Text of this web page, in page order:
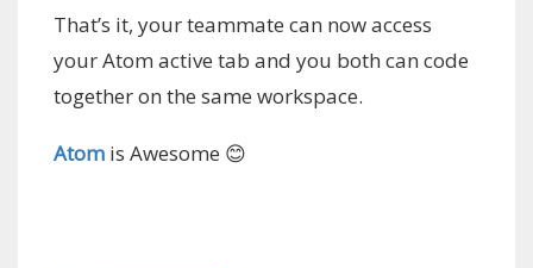
That’s it, your teammate can now access
your Atom active tab and you both can code
together on the same workspace.
Atom is Awesome 😊